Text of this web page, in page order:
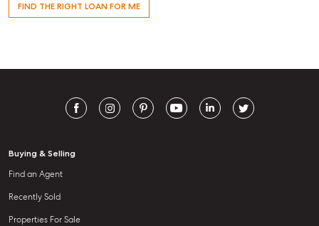
FIND THE RIGHT LOAN FOR ME
Buying & Selling
Find an Agent
Recently Sold
Properties For Sale